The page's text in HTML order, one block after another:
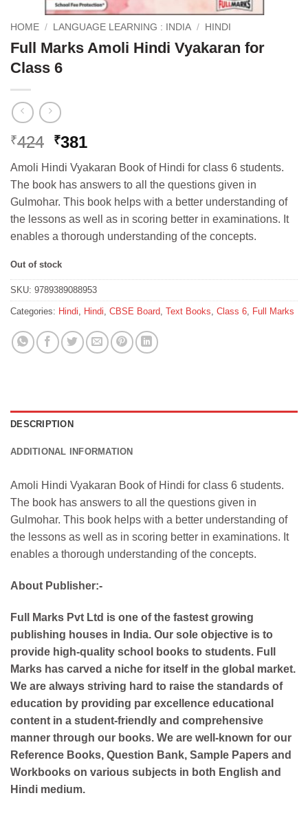
HOME / LANGUAGE LEARNING : INDIA / HINDI
Full Marks Amoli Hindi Vyakaran for
Class 6
₹424 Original
was:
₹424.
₹381Current
is:
₹381.
Amoli Hindi Vyakaran Book of Hindi for class 6 students.
The book has answers to all the questions given in
Gulmohar. This book helps with a better understanding of
the lessons as well as in scoring better in examinations. It
enables a thorough understanding of the concepts.
Out of stock
SKU: 9789389088953
Categories: Hindi Hindi CBSE Board Text Books Class 6 Full Marks
DESCRIPTION
ADDITIONAL INFORMATION
Amoli Hindi Vyakaran Book of Hindi for class 6 students.
The book has answers to all the questions given in
Gulmohar. This book helps with a better understanding of
the lessons as well as in scoring better in examinations. It
enables a thorough understanding of the concepts.
About Publisher:-
Full Marks Pvt Ltd is one of the fastest growing
publishing houses in India. Our sole objective is to
provide high-quality school books to students. Full
Marks has carved a niche for itself in the global market.
We are always striving hard to raise the standards of
education by providing par excellence educational
content in a student-friendly and comprehensive
manner through our books. We are well-known for our
Reference Books, Question Bank, Sample Papers and
Workbooks on various subjects in both English and
Hindi medium.